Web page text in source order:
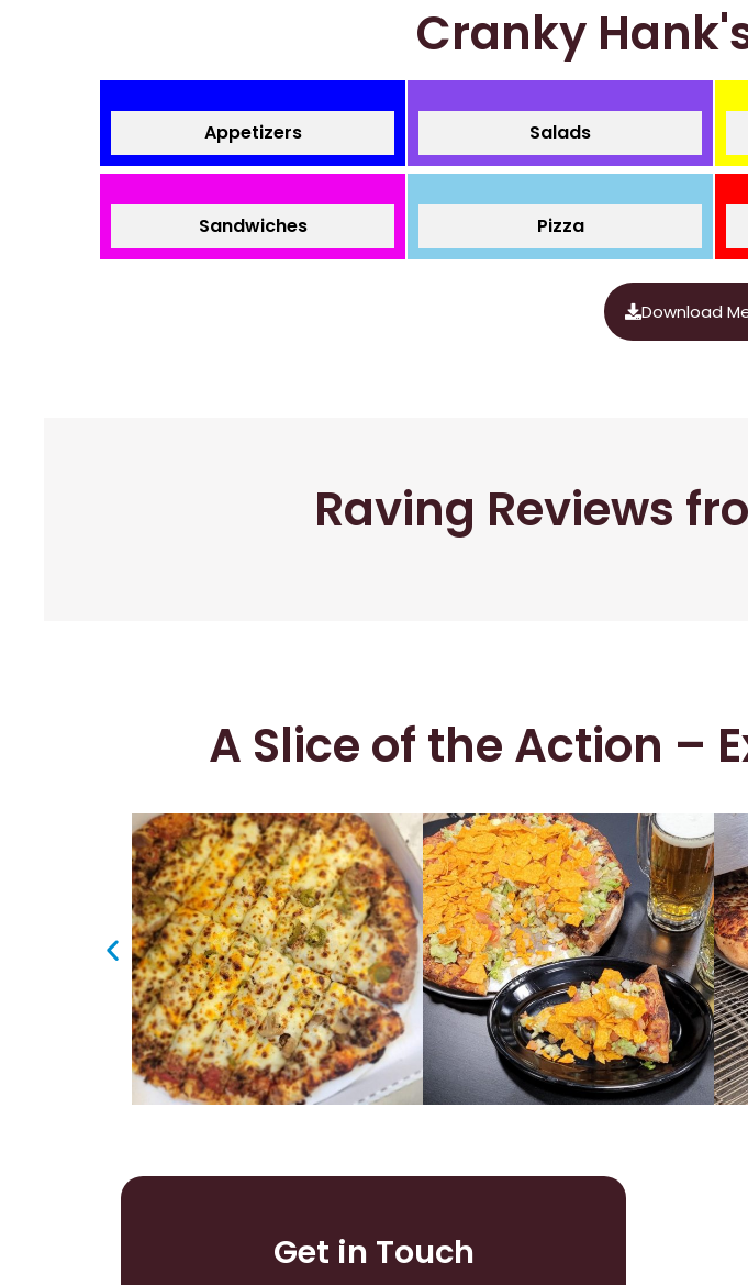
Cranky
Appetizers Salads
Sandwiches Pizza
Download
Raving Reviews
A Slice of the Action –
Get in Touch